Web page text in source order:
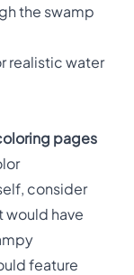
the swamp
realistic water
pages
consider
would have
feature